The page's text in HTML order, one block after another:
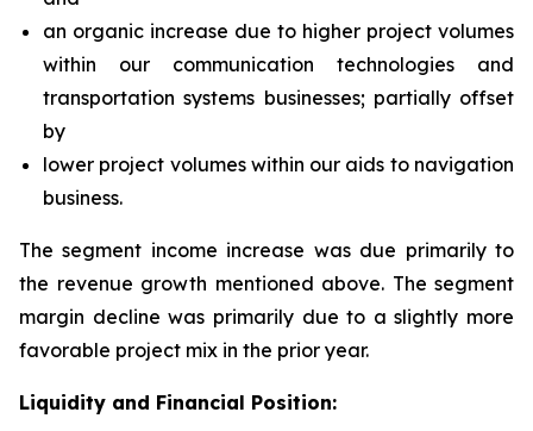
an organic increase due to higher project volumes
within our communication technologies and
transportation systems businesses; partially offset
by
lower project volumes within our aids to navigation
business.
The segment income increase was due primarily to
the revenue growth mentioned above. The segment
margin decline was primarily due to a slightly more
favorable project mix in the prior year.
Liquidity and Financial Position: